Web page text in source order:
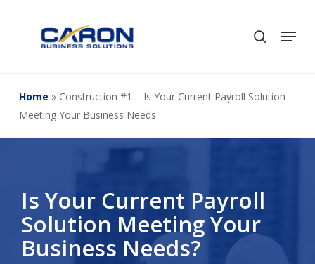
search
Menu
Home » Construction #1 – Is Your Current Payroll Solution
Meeting Your Business Needs
Is Your Current Payroll
Solution Meeting Your
Business Needs?
Close